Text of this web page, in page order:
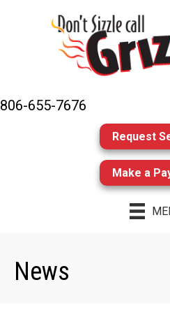
806-655-7676
Request
Make a
News